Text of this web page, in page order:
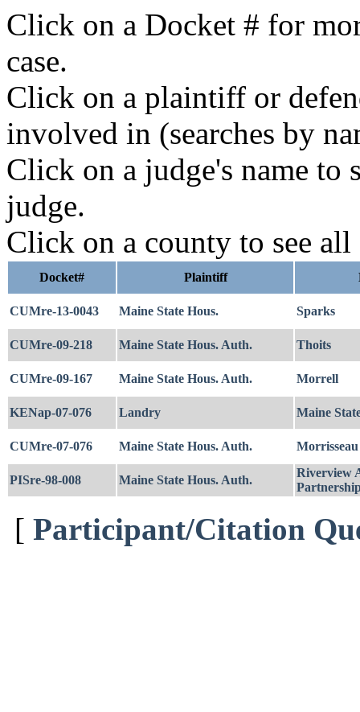
Click on a Docket # for
case.
Click on a plaintiff or
involved in (searches by
Click on a judge's name to
judge.
Click on a county to see all
Docket# Plaintiff
CUMre-13-0043 Maine State Hous. Sparks
CUMre-09-218 Maine State Hous. Auth. Thoits
CUMre-09-167 Maine State Hous. Auth. Morrell
KENap-07-076 Landry Maine
CUMre-07-076 Maine State Hous. Auth. Morrisseau
PISre-98-008 Maine State Hous. Auth.
Riverview
[ Participant/Citation